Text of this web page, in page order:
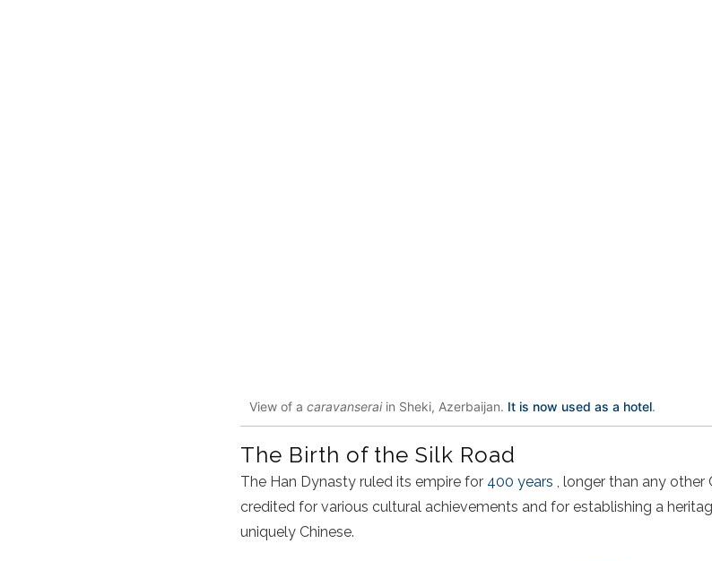
View of a caravanseraiin Sheki, Azerbaijan. It is now used as a hotel.
The Birth of the Silk Road
The Han Dynasty ruled its empire for 400 years , longer than any other
credited for various cultural achievements and for establishing a
uniquely Chinese.